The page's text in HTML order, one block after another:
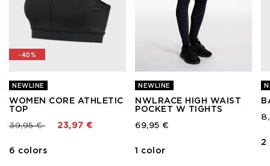
-40%
NEWLINE
WOMEN CORE ATHLETIC
TOP
Price reduced from
39,95 €to 23,97 €
6 colors
NEWLINE
NWLRACE HIGH WAIST
POCKET W TIGHTS
69,95 €
1 color
2